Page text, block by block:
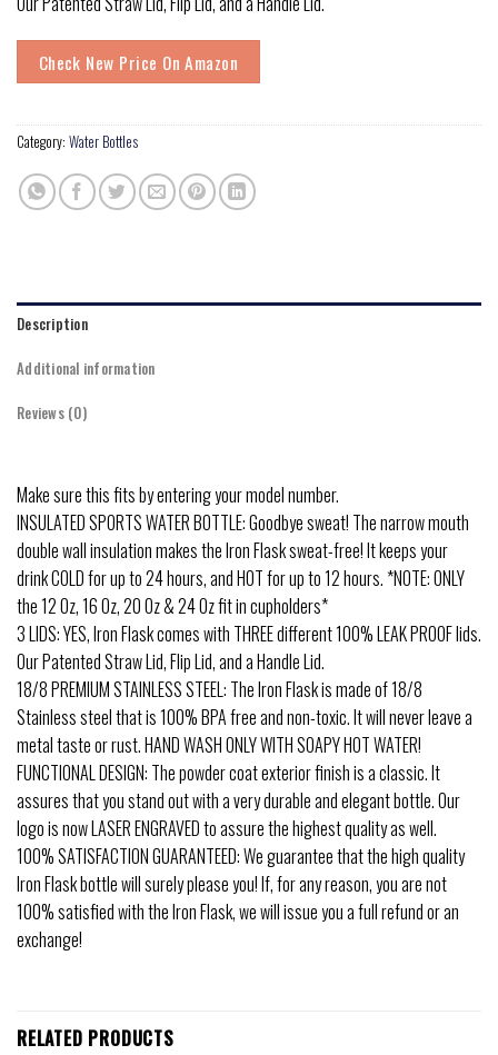
Check New Price On Amazon
Category: Water Bottles
Description
Additional information
Reviews (0)
Make sure this fits by entering your model number.
INSULATED SPORTS WATER BOTTLE: Goodbye sweat! The narrow mouth
double wall insulation makes the Iron Flask sweat-free! It keeps your
drink COLD for up to 24 hours, and HOT for up to 12 hours. *NOTE: ONLY
the 12 Oz, 16 Oz, 20 Oz & 24 Oz fit in cupholders*
3 LIDS: YES, Iron Flask comes with THREE different 100% LEAK PROOF lids.
Our Patented Straw Lid, Flip Lid, and a Handle Lid.
18/8 PREMIUM STAINLESS STEEL: The Iron Flask is made of 18/8
Stainless steel that is 100% BPA free and non-toxic. It will never leave a
metal taste or rust. HAND WASH ONLY WITH SOAPY HOT WATER!
FUNCTIONAL DESIGN: The powder coat exterior finish is a classic. It
assures that you stand out with a very durable and elegant bottle. Our
logo is now LASER ENGRAVED to assure the highest quality as well.
100% SATISFACTION GUARANTEED: We guarantee that the high quality
Iron Flask bottle will surely please you! If, for any reason, you are not
100% satisfied with the Iron Flask, we will issue you a full refund or an
exchange!
RELATED PRODUCTS